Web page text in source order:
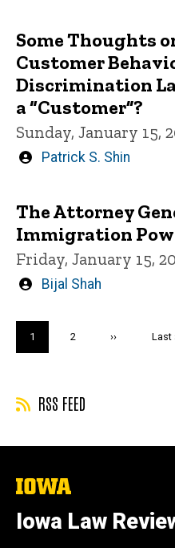
Some Thoughts
Customer
Discrimination
a “Customer”?
Sunday, January 15,
Written
Patrick S. Shin
The Attorney
Immigration
Friday, January 15,
Written
Bijal Shah
Current
page
1 Page
2
Next
››
Last
Last
RSS FEED
The
of
Iowa
Iowa Law